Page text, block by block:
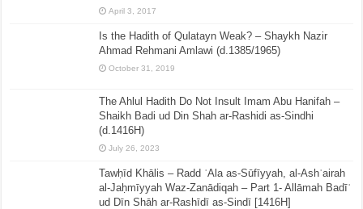
April 3, 2017
Is the Hadith of Qulatayn Weak? – Shaykh Nazir
Ahmad Rehmani Amlawi (d.1385/1965)
October 31, 2019
The Ahlul Hadith Do Not Insult Imam Abu Hanifah –
Shaikh Badi ud Din Shah ar-Rashidi as-Sindhi
(d.1416H)
July 26, 2023
Tawḥīd Khālis – Radd ʿAla as-Sūfīyyah, al-Ashʿairah
al-Jaḥmīyyah Waz-Zanādiqah – Part 1- Allāmah Badīʿ
ud Dīn Shāh ar-Rashīdī as-Sindī [1416H]